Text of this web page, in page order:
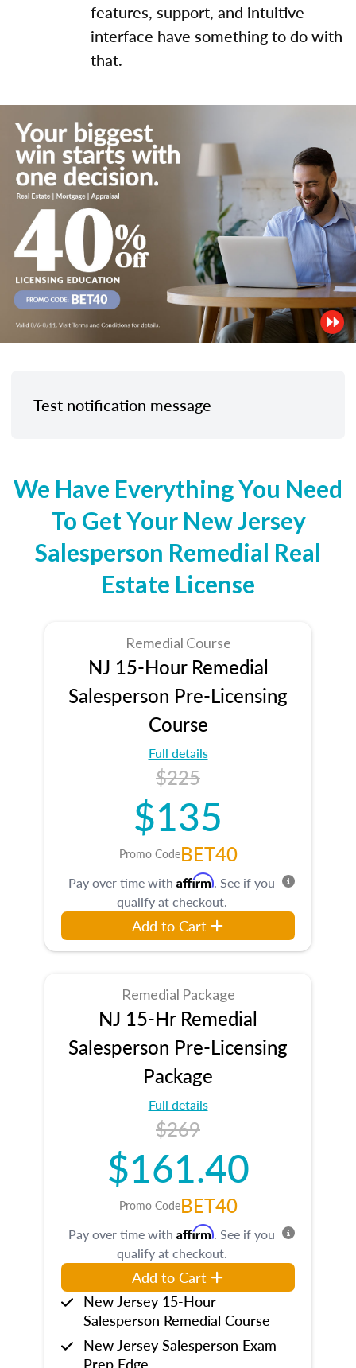
features, support, and intuitive
interface have something to do with
that.
Test notification message
We Have Everything You Need
To Get Your New Jersey
Salesperson Remedial Real
Estate License
Remedial Course
NJ 15-Hour Remedial
Salesperson Pre-Licensing
Course
Full details
$225
$135
Promo CodeBET40
Pay over time with Affirm. See if you
qualify at checkout.
Add to Cart
Remedial Package
NJ 15-Hr Remedial
Salesperson Pre-Licensing
Package
Full details
$269
$161.40
Promo CodeBET40
Pay over time with Affirm. See if you
qualify at checkout.
Add to Cart
New Jersey 15-Hour
Salesperson Remedial Course
New Jersey Salesperson Exam
Prep Edge